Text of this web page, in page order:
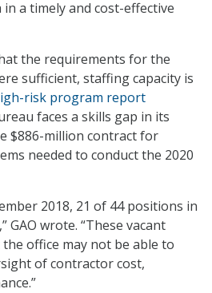
a timely and cost-effective
the requirements for the
sufficient, staffing capacity is
risk program report
faces a skills gap in its
$886-million contract for
needed to conduct the 2020
2018, 21 of 44 positions in
GAO wrote. “These vacant
office may not be able to
of contractor cost,